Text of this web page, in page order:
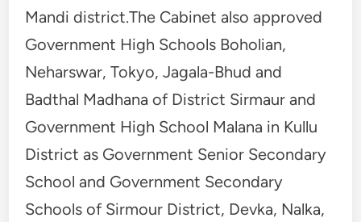
Mandi district.The Cabinet also approved
Government High Schools Boholian,
Neharswar, Tokyo, Jagala-Bhud and
Badthal Madhana of District Sirmaur and
Government High School Malana in Kullu
District as Government Senior Secondary
School and Government Secondary
Schools of Sirmour District, Devka, Nalka,